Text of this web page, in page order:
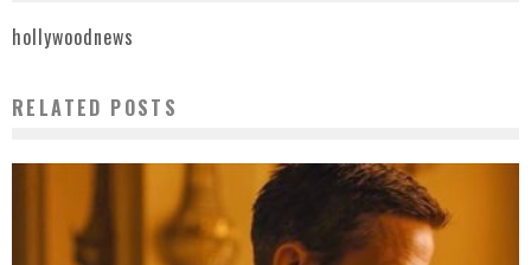
hollywoodnews
RELATED POSTS